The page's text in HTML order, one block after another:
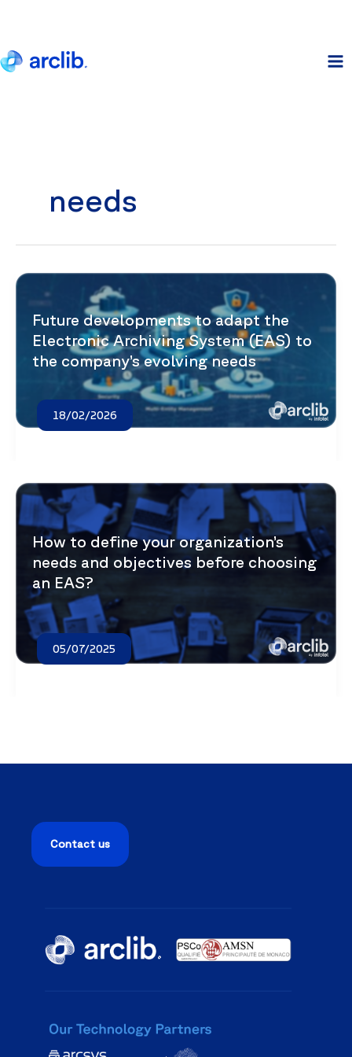
needs
Future developments to adapt the
Electronic Archiving System (EAS) to
the company’s evolving needs
18/02/2026
How to define your organization’s
needs and objectives before choosing
an EAS?
05/07/2025
Contact us